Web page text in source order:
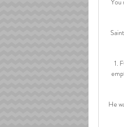
1.
He